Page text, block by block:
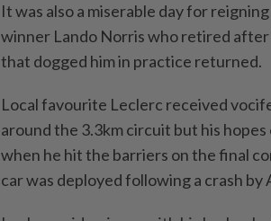
It was also a miserable day for
winner Lando Norris who retired
that dogged him in practice returned.
Local favourite Leclerc received
around the 3.3km circuit but his
when he hit the barriers on the final
car was deployed following a crash